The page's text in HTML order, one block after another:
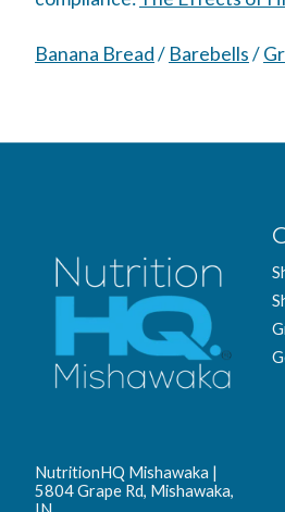
Banana Bread/ Barebells/
NutritionHQ Mishawaka |
5804 Grape Rd, Mishawaka,